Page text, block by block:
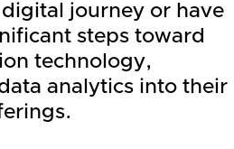
journey or have
steps toward
technology,
analytics into their